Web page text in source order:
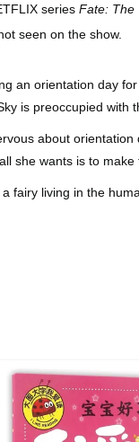
series Fate: The
seen on the show.
an orientation day
is preoccupied with
about
she wants is to
fairy living in the